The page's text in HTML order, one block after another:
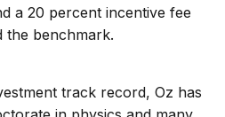
a 20 percent incentive fee
the benchmark.
track record, Oz has